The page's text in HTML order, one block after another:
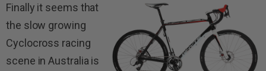
Finally it seems that
the slow growing
Cyclocross racing
scene in Australia is